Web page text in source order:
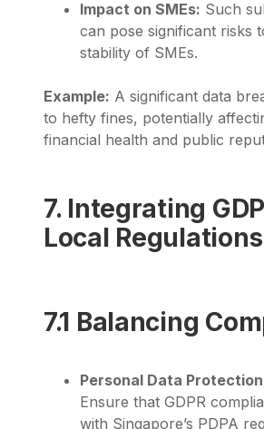
Impact on SMEs: Such
can pose significant risks
stability of SMEs.
Example: A significant data
to hefty fines, potentially
financial health and public
7. Integrating
Local Regulations
7.1 Balancing
Personal Data
Ensure that GDPR
with Singapore’s PDPA